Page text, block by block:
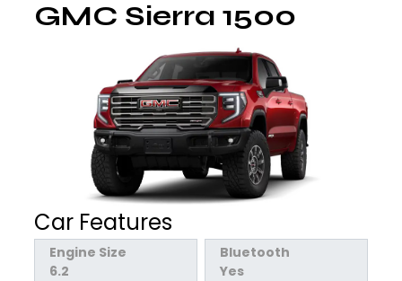
GMC Sierra 1500
Car Features
Engine Size
6.2
Bluetooth
Yes